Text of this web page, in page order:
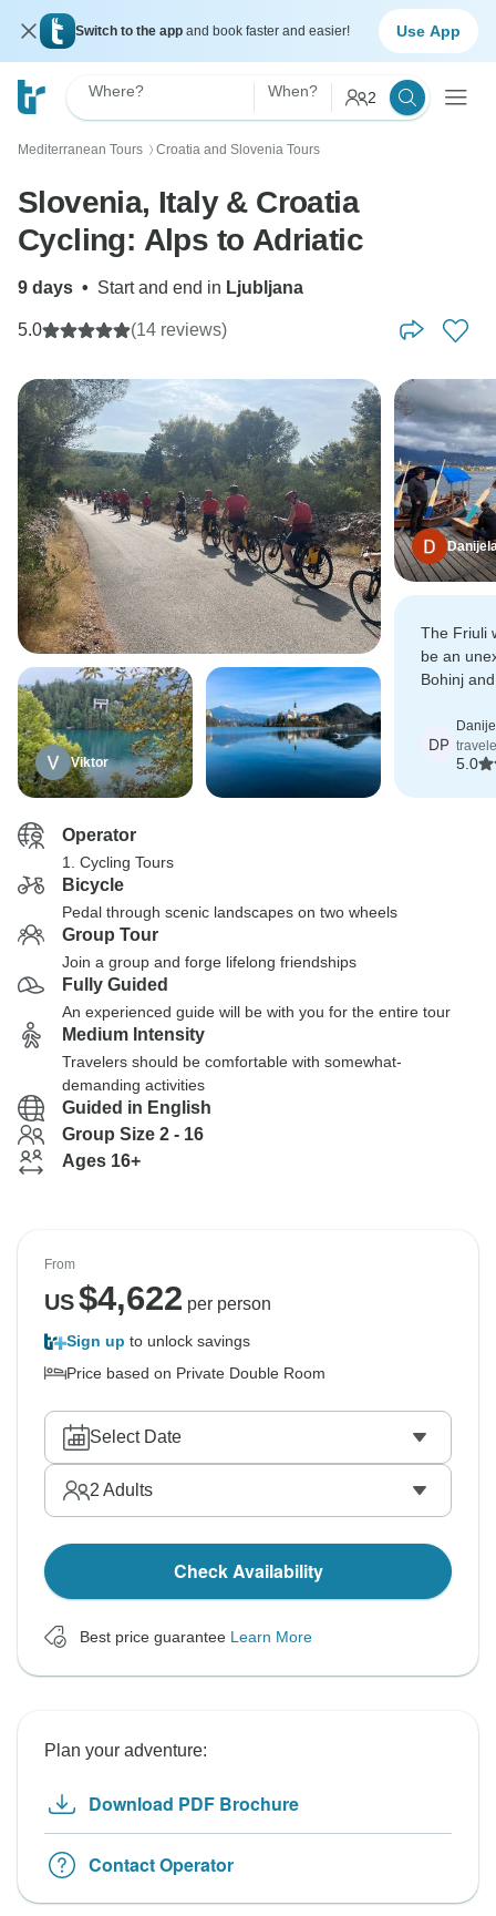
Switch to the app and book faster and easier! Use App
Where? When? 2
Mediterranean Tours 〉 Croatia and Slovenia Tours
Slovenia, Italy & Croatia
Cycling: Alps to Adriatic
9 days • Start and end in Ljubljana
5.0 (14 reviews)
Viktor
The Friuli
be an
Bohinj
DP
5.0
Operator
1. Cycling Tours
Bicycle
Pedal through scenic landscapes on two wheels
Group Tour
Join a group and forge lifelong friendships
Fully Guided
An experienced guide will be with you for the entire tour
Medium Intensity
Travelers should be comfortable with somewhat-
demanding activities
Guided in English
Group Size 2 - 16
Ages 16+
From
US$4,622 per person
Sign up to unlock savings
Price based on Private Double Room
Select Date
2 Adults
Check Availability
Best price guarantee Learn More
Plan your adventure:
Download PDF Brochure
Contact Operator